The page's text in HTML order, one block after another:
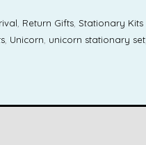
Return Gifts ,Stationary Kits
Unicorn unicorn stationary set